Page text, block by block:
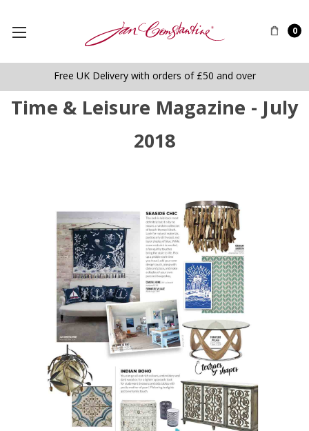
0
Free UK Delivery with orders of £50 and over
Time & Leisure Magazine - July
2018